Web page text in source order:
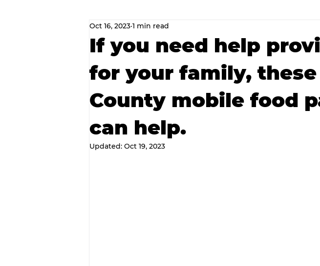
Our Business Community
RECIPES AND COCKTAILS Favorite Things Beneath
If you need help
for your family,
County mobile food
can help.
Oct 16, 2023 1 min read
Updated: Oct 19, 2023